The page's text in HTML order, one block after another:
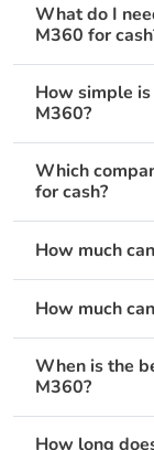
What do I
M360 for
How simple
M360?
Which
for cash?
How much
How much
When is the
M360?
How long